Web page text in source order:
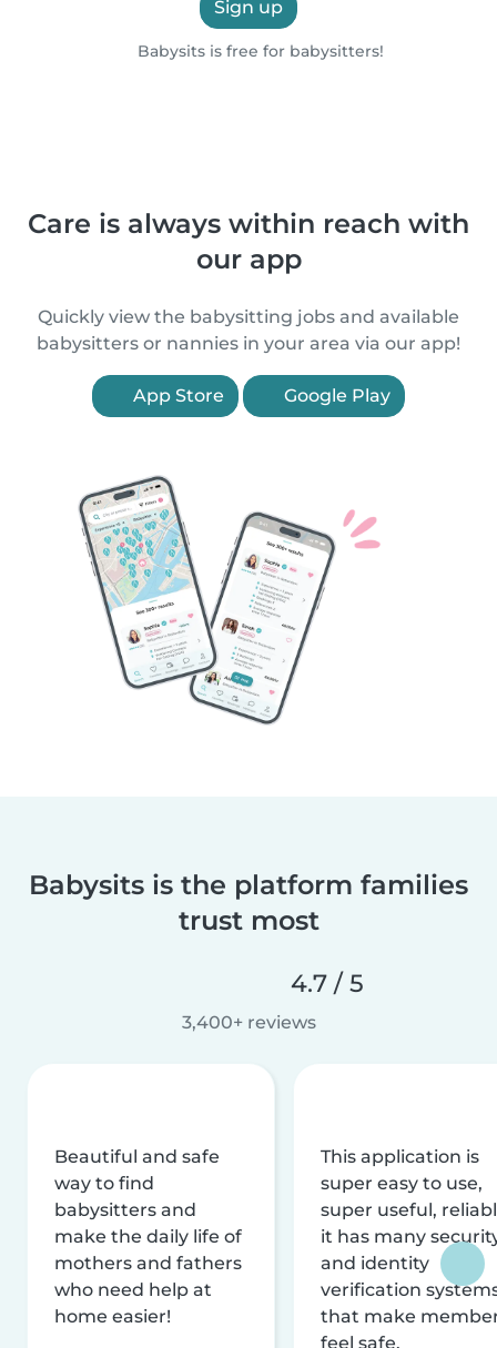
Sign up
Babysits is free for babysitters!
Care is always within reach with
our app
Quickly view the babysitting jobs and available
babysitters or nannies in your area via our app!
App Store Google Play
Babysits is the platform families
trust most
4.7 / 5
3,400+ reviews
Beautiful and safe
way to find
babysitters and
make the daily life of
mothers and fathers
who need help at
home easier!
This application is
super easy to use,
super useful,
it has many
and identity
verification
that make
feel safe.